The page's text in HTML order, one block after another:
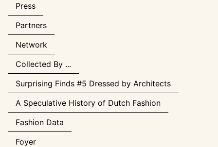
Press
Partners
Network
Collected By ...
Surprising Finds #5 Dressed by Architects
A Speculative History of Dutch Fashion
Fashion Data
Foyer